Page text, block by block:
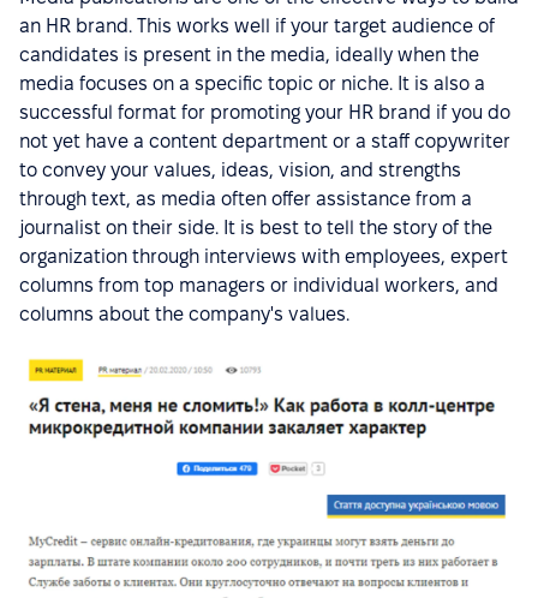
an HR brand. This works well if your target audience of
candidates is present in the media, ideally when the
media focuses on a specific topic or niche. It is also a
successful format for promoting your HR brand if you do
not yet have a content department or a staff copywriter
to convey your values, ideas, vision, and strengths
through text, as media often offer assistance from a
journalist on their side. It is best to tell the story of the
organization through interviews with employees, expert
columns from top managers or individual workers, and
columns about the company's values.